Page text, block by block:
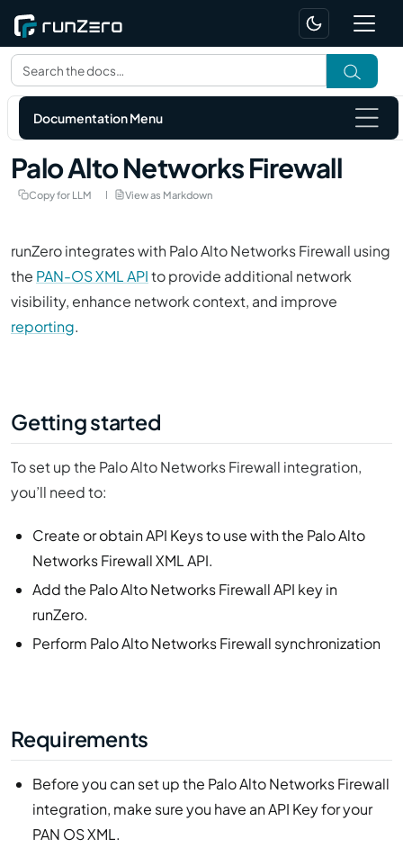
Documentation Menu
Palo Alto Networks Firewall
Copy for LLM View as Markdown
runZero integrates with Palo Alto Networks Firewall using
the PAN-OS XML APIto provide additional network
visibility, enhance network context, and improve
reporting.
Getting started
To set up the Palo Alto Networks Firewall integration,
you’ll need to:
Create or obtain API Keys to use with the Palo Alto
Networks Firewall XML API.
Add the Palo Alto Networks Firewall API key in
runZero.
Perform Palo Alto Networks Firewall synchronization
Requirements
Before you can set up the Palo Alto Networks Firewall
integration, make sure you have an API Key for your
PAN OS XML.